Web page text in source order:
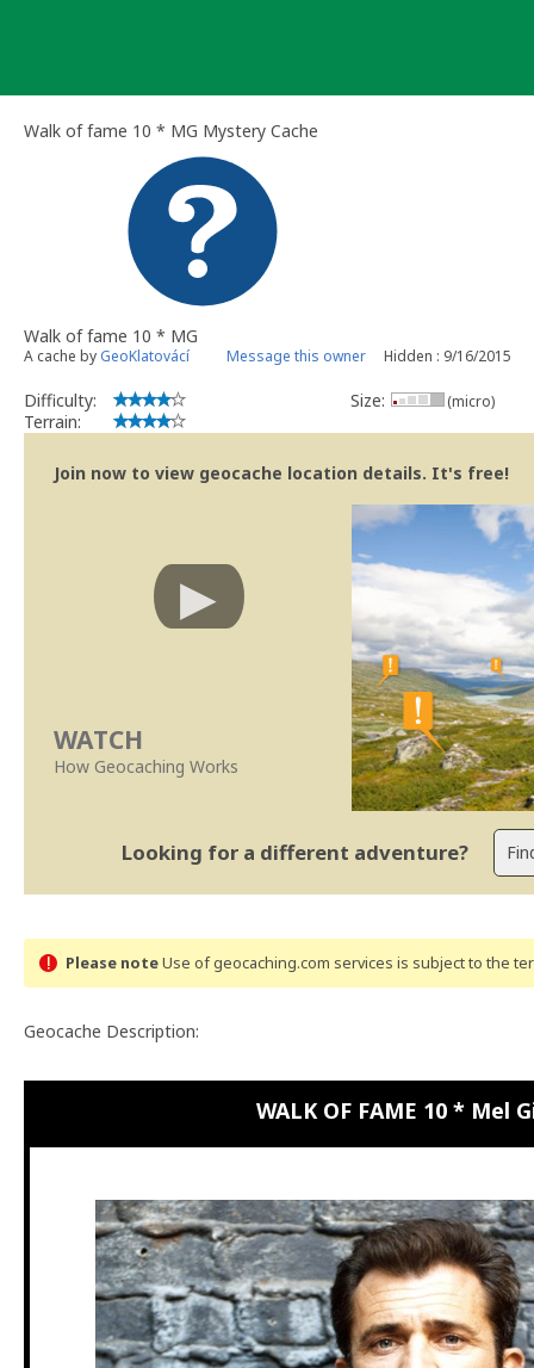
Walk of fame 10 * MG Mystery Cache
Walk of fame 10 * MG
A cache by GeoKlatovácí Message this owner Hidden : 9/16/2015
Difficulty:
Terrain:
Size: (micro)
Join now to view geocache location details. It's free!
WATCH
How Geocaching Works
Looking for a different adventure?
Please noteUse of geocaching.com services is subject to the
Geocache Description:
WALK OF FAME 10 * Mel